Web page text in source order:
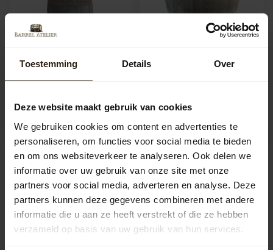
Toestemming Details Over
Deze website maakt gebruik van cookies
We gebruiken cookies om content en advertenties te
personaliseren, om functies voor social media te bieden
en om ons websiteverkeer te analyseren. Ook delen we
informatie over uw gebruik van onze site met onze
partners voor social media, adverteren en analyse. Deze
partners kunnen deze gegevens combineren met andere
informatie die u aan ze heeft verstrekt of die ze hebben
verzameld op basis van uw gebruik van hun services.
Wooden rain barrel 225L
with pump - Copy
made from an authentic oak
312,50
Wooden Rain Barrel
barrels are made from thick-
328,50